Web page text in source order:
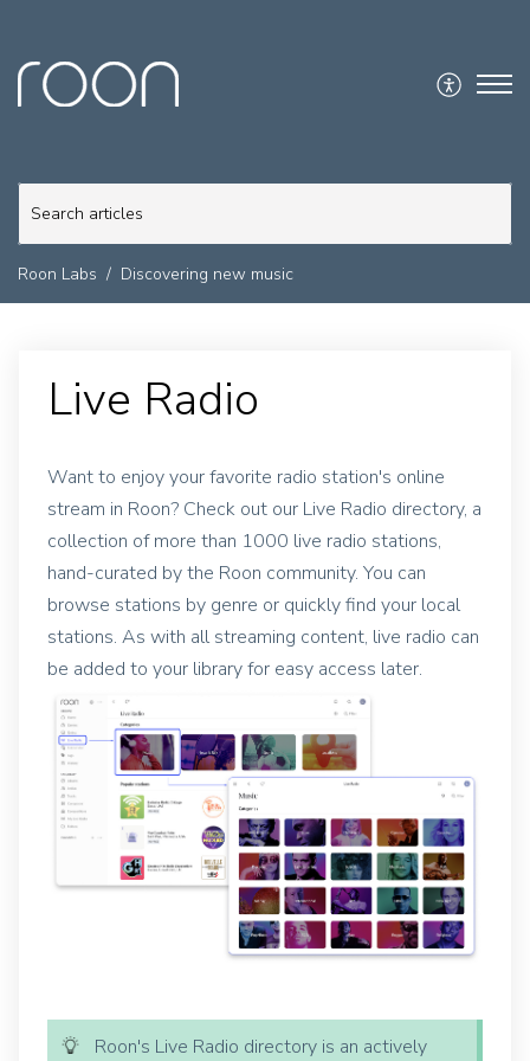
Roon Labs Discovering new music
Live Radio
Want to enjoy your favorite radio station's online
stream in Roon? Check out our Live Radio directory, a
collection of more than 1000 live radio stations,
hand-curated by the Roon community. You can
browse stations by genre or quickly find your local
stations. As with all streaming content, live radio can
be added to your library for easy access later.
Roon's Live Radio directory is an actively